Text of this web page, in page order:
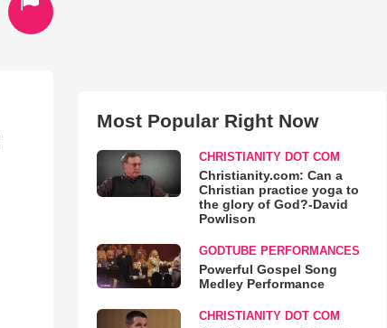
Most Popular Right Now
CHRISTIANITY DOT COM
Christianity.com: Can a
Christian practice yoga to
the glory of God?-David
Powlison
GODTUBE PERFORMANCES
Powerful Gospel Song
Medley Performance
CHRISTIANITY DOT COM